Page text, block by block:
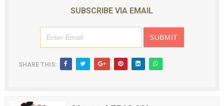
SUBSCRIBE VIA EMAIL
SHARE THIS: